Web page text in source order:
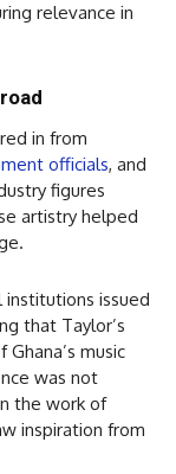
relevance in
in from
officials, and
figures
artistry helped
issued
that Taylor’s
music
was not
the work of
inspiration from